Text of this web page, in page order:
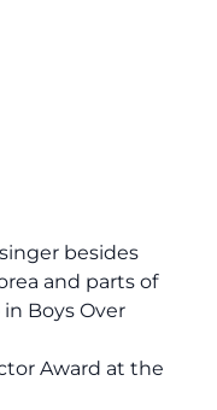
besides
and parts of
Boys Over
Award at the